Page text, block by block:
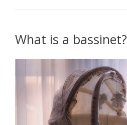
What is a bassinet?